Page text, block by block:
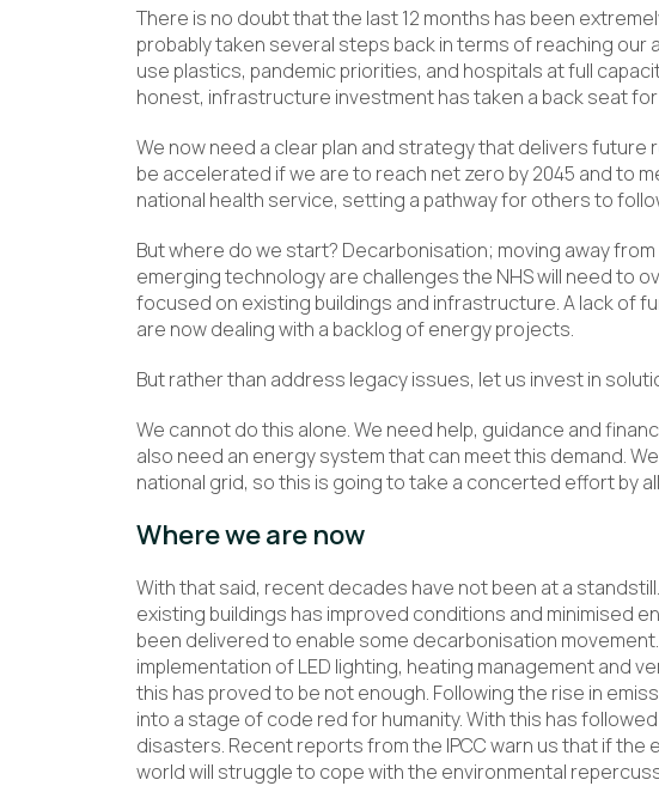
There is no doubt that the last 12 months has been
probably taken several steps back in terms of reaching
use plastics, pandemic priorities, and hospitals at full
honest, infrastructure investment has taken a back seat
We now need a clear plan and strategy that delivers future
be accelerated if we are to reach net zero by 2045 and to
national health service, setting a pathway for others to
But where do we start? Decarbonisation; moving away
emerging technology are challenges the NHS will need to
focused on existing buildings and infrastructure. A lack of
are now dealing with a backlog of energy projects.
But rather than address legacy issues, let us invest in
We cannot do this alone. We need help, guidance and
also need an energy system that can meet this demand.
national grid, so this is going to take a concerted effort by
Where we are now
With that said, recent decades have not been at a
existing buildings has improved conditions and minimised
been delivered to enable some decarbonisation
implementation of LED lighting, heating management and
this has proved to be not enough. Following the rise in
into a stage of code red for humanity. With this has
disasters. Recent reports from the IPCC warn us that if
world will struggle to cope with the environmental